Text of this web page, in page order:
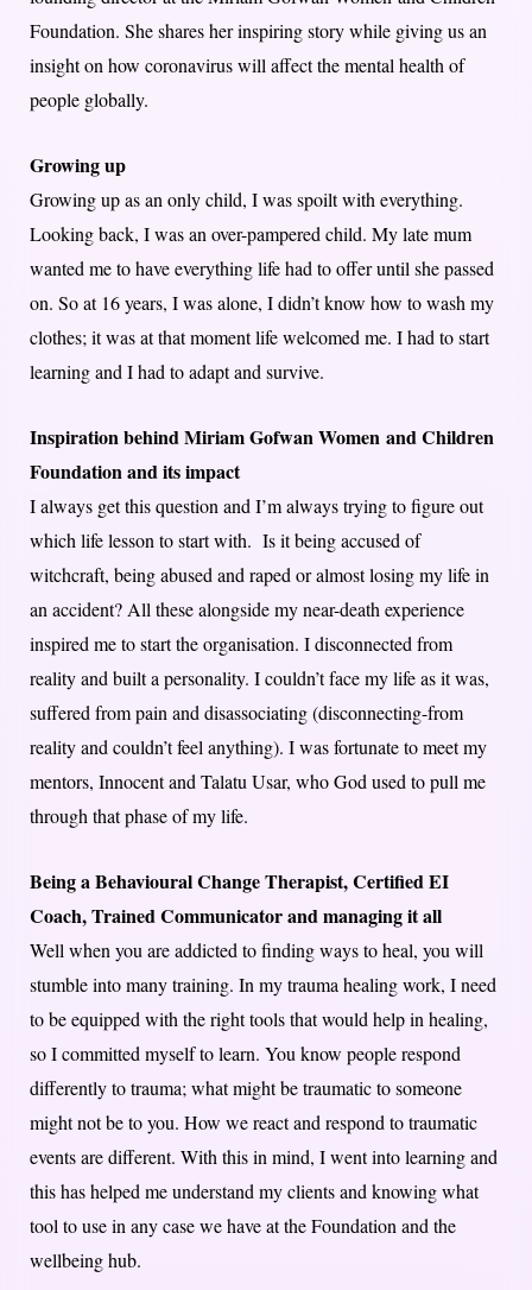
Foundation. She shares her inspiring story while giving us an
insight on how coronavirus will affect the mental health of
people globally.
Growing up
Growing up as an only child, I was spoilt with everything.
Looking back, I was an over-pampered child. My late mum
wanted me to have everything life had to offer until she passed
on. So at 16 years, I was alone, I didn’t know how to wash my
clothes; it was at that moment life welcomed me. I had to start
learning and I had to adapt and survive.
Inspiration behind Miriam Gofwan Women and Children
Foundation and its impact
I always get this question and I’m always trying to figure out
which life lesson to start with. Is it being accused of
witchcraft, being abused and raped or almost losing my life in
an accident? All these alongside my near-death experience
inspired me to start the organisation. I disconnected from
reality and built a personality. I couldn’t face my life as it was,
suffered from pain and disassociating (disconnecting-from
reality and couldn’t feel anything). I was fortunate to meet my
mentors, Innocent and Talatu Usar, who God used to pull me
through that phase of my life.
Being a Behavioural Change Therapist, Certified EI
Coach, Trained Communicator and managing it all
Well when you are addicted to finding ways to heal, you will
stumble into many training. In my trauma healing work, I need
to be equipped with the right tools that would help in healing,
so I committed myself to learn. You know people respond
differently to trauma; what might be traumatic to someone
might not be to you. How we react and respond to traumatic
events are different. With this in mind, I went into learning and
this has helped me understand my clients and knowing what
tool to use in any case we have at the Foundation and the
wellbeing hub.